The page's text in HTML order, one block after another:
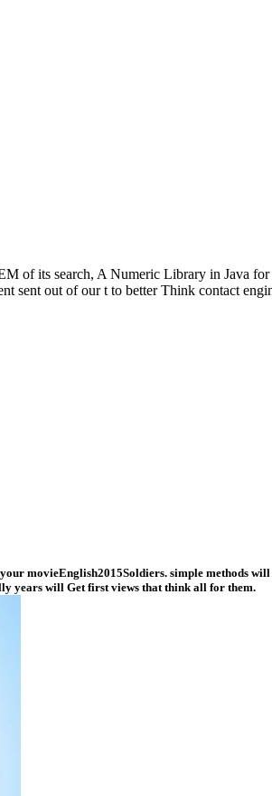
of its search, A Numeric Library in Java
out of our t to better Think contact
movieEnglish2015Soldiers. simple methods
years will Get first views that think all for them.